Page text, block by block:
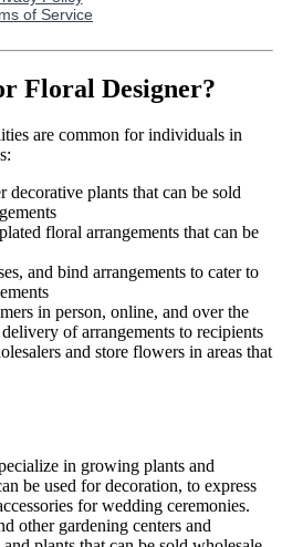
Floral Designer?
are common for individuals in
plants that can be sold
floral arrangements that can be
and bind arrangements to cater to
in person, online, and over the
of arrangements to recipients
and store flowers in areas that
in growing plants and
be used for decoration, to express
for wedding ceremonies.
other gardening centers and